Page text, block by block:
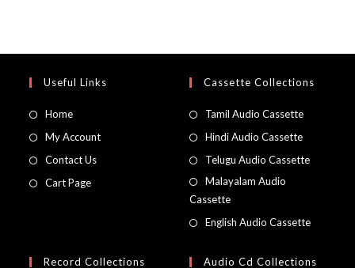
Useful Links
Home
My Account
Contact Us
Cart Page
Cassette Collections
Tamil Audio Cassette
Hindi Audio Cassette
Telugu Audio Cassette
Malayalam Audio
Cassette
English Audio Cassette
Record Collections Audio Cd Collections